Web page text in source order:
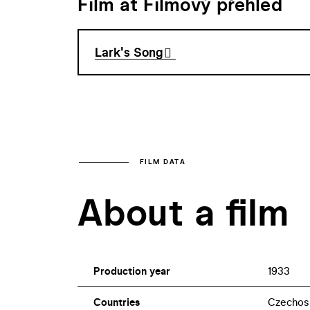
Lark's Song
FILM DATA
About a film
Production year 1933
Countries